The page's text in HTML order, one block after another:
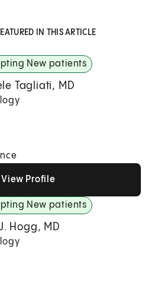
IN THIS ARTICLE
New patients
Tagliati, MD
View Profile
New patients
Hogg, MD